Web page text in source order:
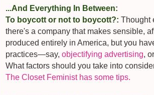
...And Everything In Between:
To boycott or not to boycott?: Thought
there's a company that makes sensible,
produced entirely in America, but you
practices—say, objectifying advertising,
What factors should you take into
The Closet Feminist has some tips.